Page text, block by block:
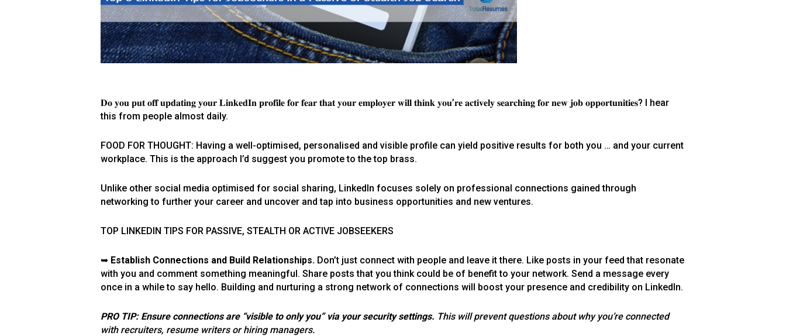
𝐃𝐨 𝐲𝐨𝐮 𝐩𝐮𝐭 𝐨𝐟𝐟 𝐮𝐩𝐝𝐚𝐭𝐢𝐧𝐠 𝐲𝐨𝐮𝐫 𝐋𝐢𝐧𝐤𝐞𝐝𝐈𝐧 𝐩𝐫𝐨𝐟𝐢𝐥𝐞 𝐟𝐨𝐫 𝐟𝐞𝐚𝐫 𝐭𝐡𝐚𝐭 𝐲𝐨𝐮𝐫 𝐞𝐦𝐩𝐥𝐨𝐲𝐞𝐫 𝐰𝐢𝐥𝐥 𝐭𝐡𝐢𝐧𝐤 𝐲𝐨𝐮’𝐫𝐞 𝐚𝐜𝐭𝐢𝐯𝐞𝐥𝐲 𝐬𝐞𝐚𝐫𝐜𝐡𝐢𝐧𝐠 𝐟𝐨𝐫 𝐧𝐞𝐰 𝐣𝐨𝐛 𝐨𝐩𝐩𝐨𝐫𝐭𝐮𝐧𝐢𝐭𝐢𝐞𝐬? I hear
this from people almost daily.
FOOD FOR THOUGHT: Having a well-optimised, personalised and visible profile can yield positive results for both you … and your current
workplace. This is the approach I’d suggest you promote to the top brass.
Unlike other social media optimised for social sharing, LinkedIn focuses solely on professional connections gained through
networking to further your career and uncover and tap into business opportunities and new ventures.
TOP LINKEDIN TIPS FOR PASSIVE, STEALTH OR ACTIVE JOBSEEKERS
➥ Establish Connections and Build Relationships. Don’t just connect with people and leave it there. Like posts in your feed that resonate
with you and comment something meaningful. Share posts that you think could be of benefit to your network. Send a message every
once in a while to say hello. Building and nurturing a strong network of connections will boost your presence and credibility on LinkedIn.
PRO TIP: Ensure connections are “visible to only you” via your security settings. This will prevent questions about why you’re connected
with recruiters, resume writers or hiring managers.